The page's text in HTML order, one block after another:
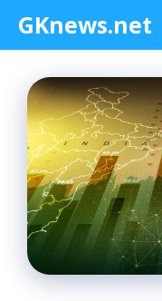
content
GKnews.net